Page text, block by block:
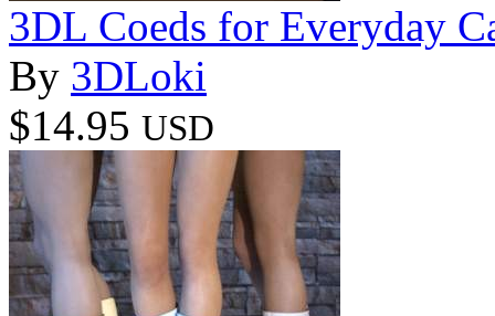
3DL Coeds for Everyday
By 3DLoki
$14.95 USD